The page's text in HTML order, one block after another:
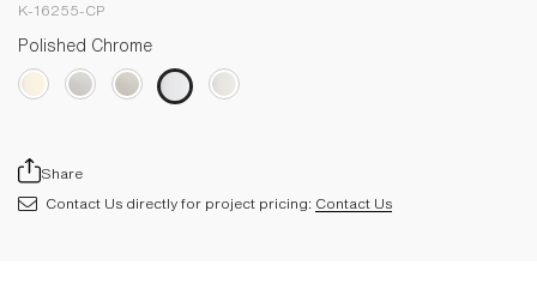
K-16255-CP
Polished Chrome
Share
Contact Us directly for project pricing: Contact Us